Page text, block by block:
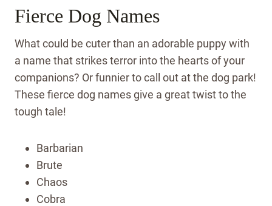
Fierce Dog Names
What could be cuter than an adorable puppy with
a name that strikes terror into the hearts of your
companions? Or funnier to call out at the dog park!
These fierce dog names give a great twist to the
tough tale!
Barbarian
Brute
Chaos
Cobra